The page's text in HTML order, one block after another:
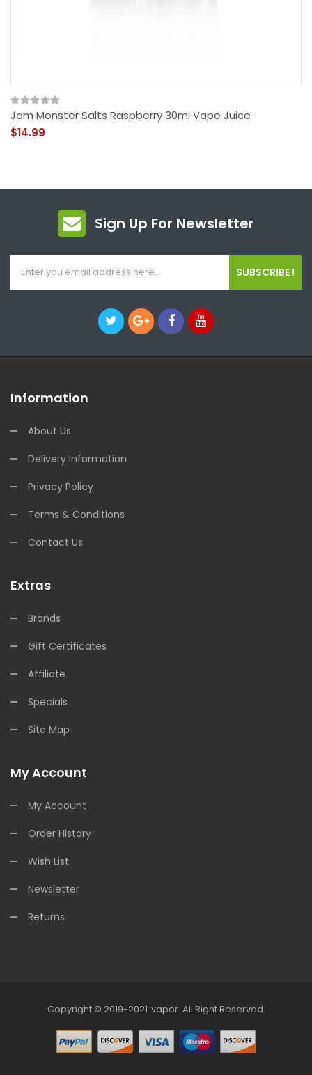
Jam Monster Salts Raspberry 30ml Vape Juice
$14.99
Sign Up For Newsletter
SUBSCRIBE !
Information
About Us
Delivery Information
Privacy Policy
Terms & Conditions
Contact Us
Extras
Brands
Gift Certificates
Affiliate
Specials
Site Map
My Account
My Account
Order History
Wish List
Newsletter
Returns
Copyright © 2019-2021
Online Casino Uk 78win
Vapor. All Right Reserved.